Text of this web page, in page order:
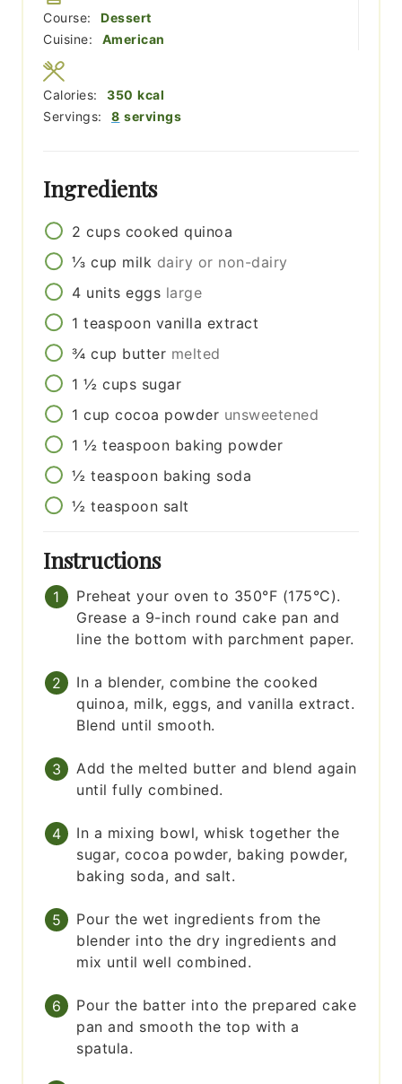
Course:
Dessert
Cuisine:
American
Servings: 8 servings
Calories: 350 kcal
Ingredients
2 cups cooked quinoa
⅓ cup milk dairy or non-dairy
4 units eggs large
1 teaspoon vanilla extract
¾ cup butter melted
1 ½ cups sugar
1 cup cocoa powder unsweetened
1 ½ teaspoon baking powder
½ teaspoon baking soda
½ teaspoon salt
Instructions
Preheat your oven to 350°F (175°C).
Grease a 9-inch round cake pan and
line the bottom with parchment paper.
In a blender, combine the cooked
quinoa, milk, eggs, and vanilla extract.
Blend until smooth.
Add the melted butter and blend again
until fully combined.
In a mixing bowl, whisk together the
sugar, cocoa powder, baking powder,
baking soda, and salt.
Pour the wet ingredients from the
blender into the dry ingredients and
mix until well combined.
Pour the batter into the prepared cake
pan and smooth the top with a
spatula.